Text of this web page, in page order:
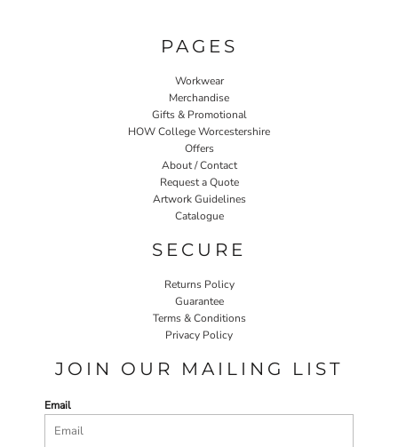
PAGES
Workwear
Merchandise
Gifts & Promotional
HOW College Worcestershire
Offers
About / Contact
Request a Quote
Artwork Guidelines
Catalogue
SECURE
Returns Policy
Guarantee
Terms & Conditions
Privacy Policy
JOIN OUR MAILING LIST
Email